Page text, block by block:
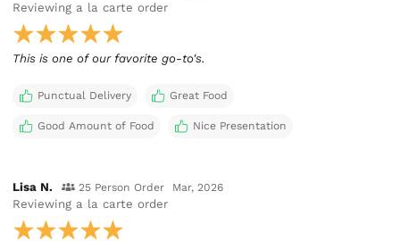
Reviewing a la carte order
This is one of our favorite go-to's.
Punctual Delivery Great Food
Good Amount of Food Nice Presentation
Lisa N. 25 Person Order Mar, 2026
Reviewing a la carte order